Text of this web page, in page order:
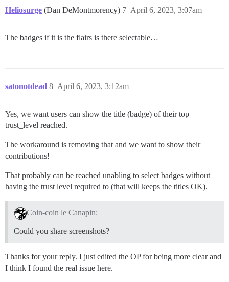
Heliosurge (Dan DeMontmorency) April 6, 2023, 3:07am
7
The badges if it is the flairs is there selectable…
satonotdead April 6, 2023, 3:12am
8
Yes, we want users can show the title (badge) of their top
trust_level reached.
The workaround is removing that and we want to show their
contributions!
That probably can be reached unabling to select badges without
having the trust level required to (that will keeps the titles OK).
Coin-coin le Canapin:
Could you share screenshots?
Thanks for your reply. I just edited the OP for being more clear and
I think I found the real issue here.